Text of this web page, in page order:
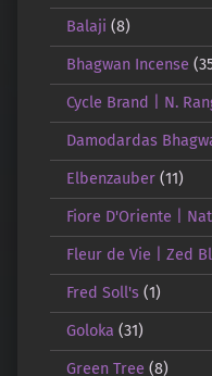
Balaji (8)
Bhagwan Incense
Cycle Brand | N.
Damodardas
Elbenzauber(11)
Fiore D'Oriente |
Fleur de Vie | Zed
Fred Soll's(1)
Goloka (31)
Green Tree (8)